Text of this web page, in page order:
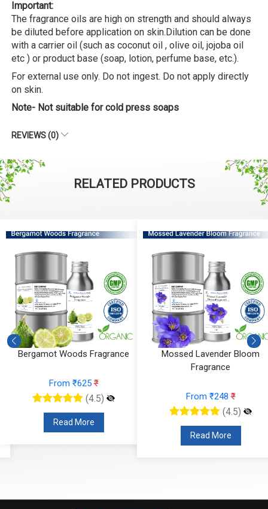
Important:
The fragrance oils are high on strength and should always
be diluted before application on skin.Dilution can be done
with a carrier oil (such as coconut oil , olive oil, jojoba oil
etc ) or product base (soap, lotion, perfume base, etc.).
For external use only. Do not ingest. Do not apply directly
on skin.
Note- Not suitable for cold press soaps
REVIEWS (0)
RELATED PRODUCTS
Bergamot Woods Fragrance
From ₹625₹
(4.5)
Read More
Mossed Lavender Bloom
Fragrance
From ₹248₹
(4.5)
Read More